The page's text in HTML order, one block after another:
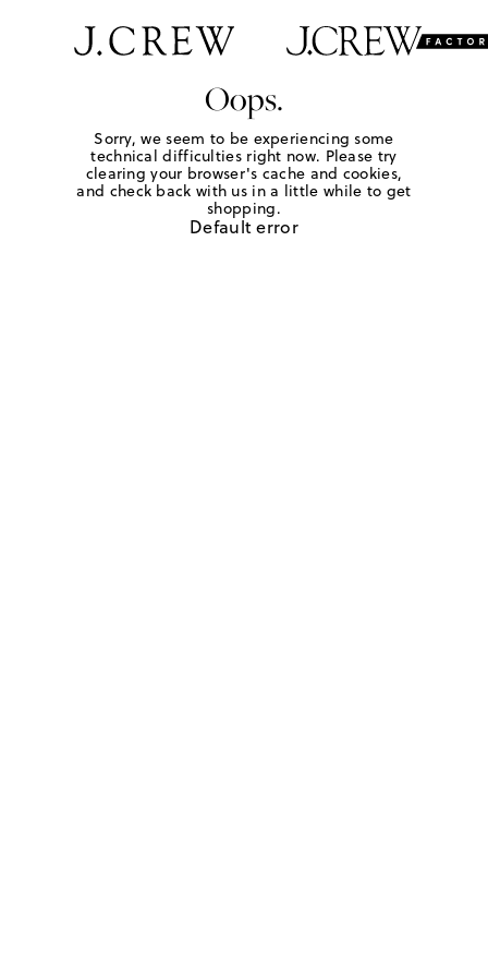
Oops.
Sorry, we seem to be experiencing some
technical difficulties right now. Please try
clearing your browser's cache and cookies,
and check back with us in a little while to get
shopping.
Default error